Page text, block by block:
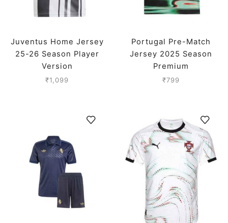
Juventus Home Jersey
25-26 Season Player
Version
₹1,099
Portugal Pre-Match
Jersey 2025 Season
Premium
₹799